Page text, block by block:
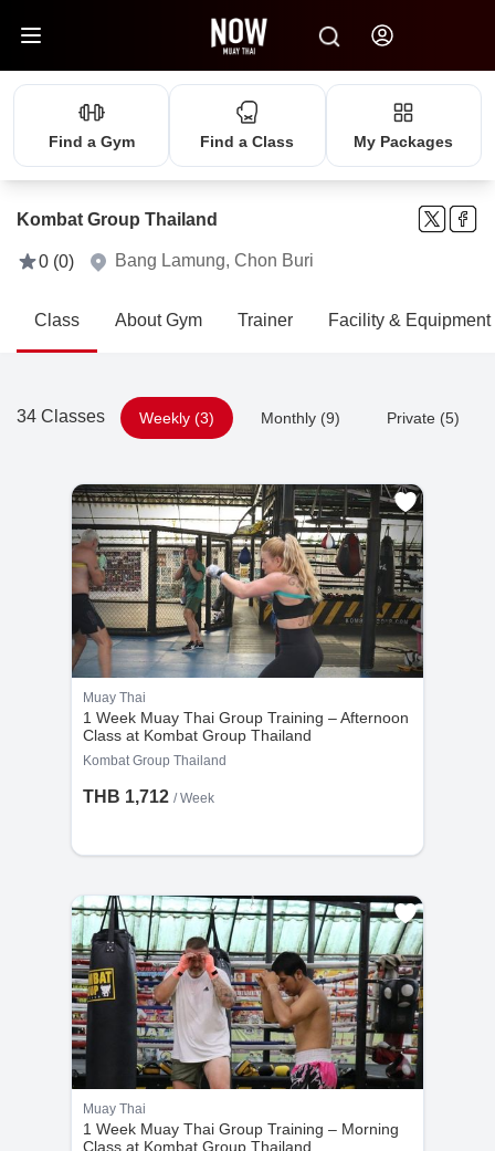
Find a Gym Find a Class My Packages
Kombat Group Thailand
0 (0) Bang Lamung, Chon Buri
Class About Gym Trainer Facility & Equipment
34 Classes Weekly (3) Monthly (9) Private (5)
Muay Thai
1 Week Muay Thai Group Training – Afternoon
Class at Kombat Group Thailand
Kombat Group Thailand
THB 1,712 / Week
Muay Thai
1 Week Muay Thai Group Training – Morning
Class at Kombat Group Thailand